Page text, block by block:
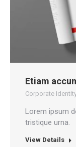
Etiam
Corporate
Lorem ipsum
tristique urna.
View Details